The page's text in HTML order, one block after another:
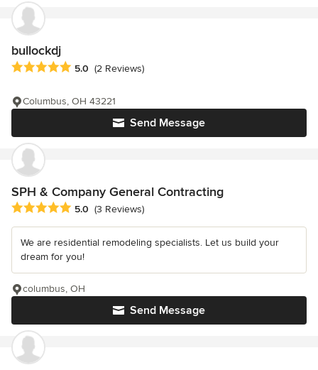
bullockdj
Average rating: 5 out of 5 stars
5.0 (2 Reviews)
Send Message
Columbus, OH 43221
SPH & Company General Contracting
Average rating: 5 out of 5 stars
5.0 (3 Reviews)
We are residential remodeling specialists. Let us build your
dream for you!
Send Message
columbus, OH